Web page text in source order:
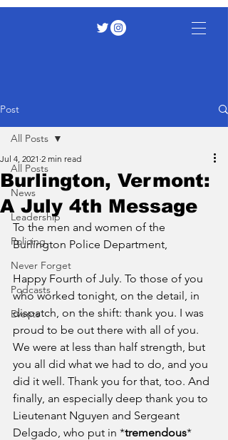
Post
All Posts
News
Leadership
Policing
Never Forget
Podcasts
Events
All Posts
Burlington, Vermont:
A July 4th Message
Jul 4, 2021 2 min read
To the men and women of the
Burlington Police Department,
Happy Fourth of July. To those of you
who worked tonight, on the detail, in
dispatch, on the shift: thank you. I was
proud to be out there with all of you.
We were at less than half strength, but
you all did what we had to do, and you
did it well. Thank you for that, too. And
finally, an especially deep thank you to
Lieutenant Nguyen and Sergeant
Delgado, who put in *tremendous*